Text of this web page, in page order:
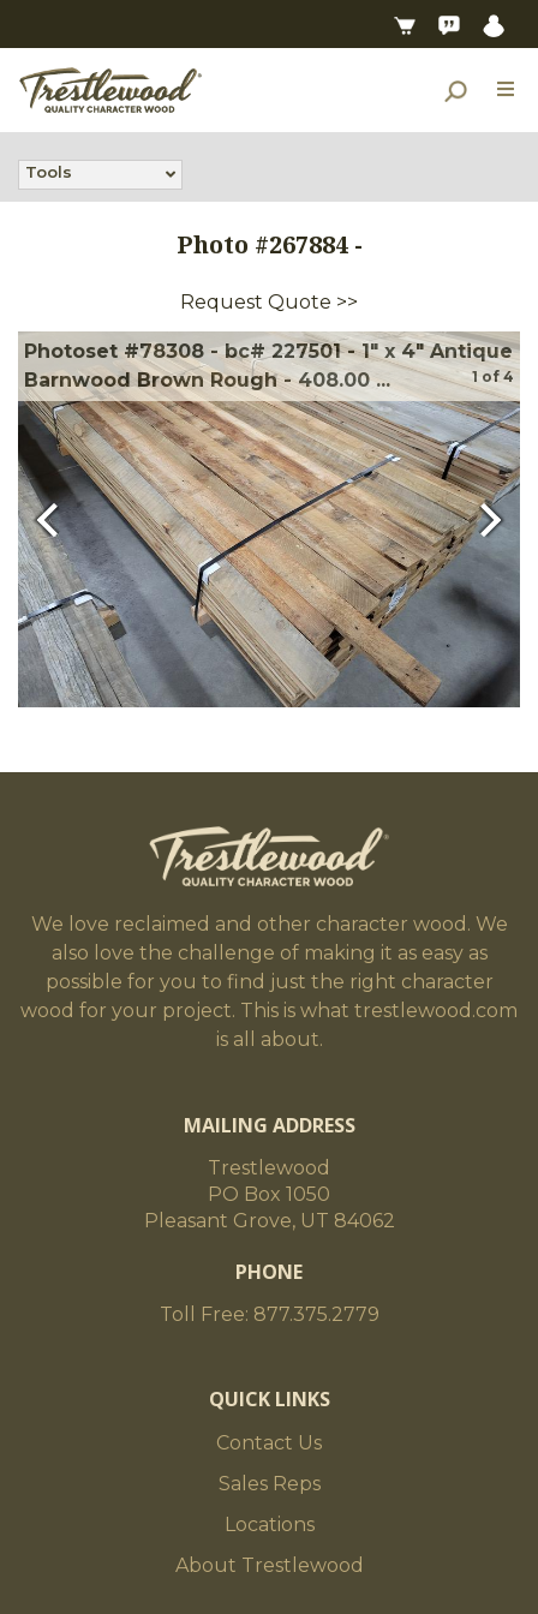
Tools
Photo #267884-
Request Quote >>
Photoset #78308 - bc# 227501 - 1" x 4" Antique
Barnwood Brown Rough - 408.00 ...
1 of 4
We love reclaimed and other character wood. We
also love the challenge of making it as easy as
possible for you to find just the right character
wood for your project. This is what trestlewood.com
is all about.
MAILING ADDRESS
Trestlewood
PO Box 1050
Pleasant Grove, UT 84062
PHONE
Toll Free: 877.375.2779
QUICK LINKS
Contact Us
Sales Reps
Locations
About Trestlewood